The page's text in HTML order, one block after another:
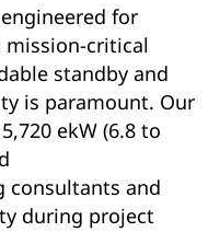
for
critical
standby and
is paramount. Our
ekW (6.8 to
consultants and
during project